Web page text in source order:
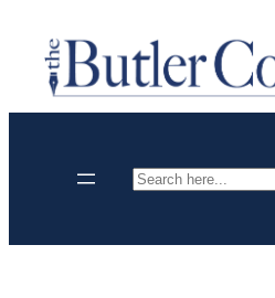
content
Search